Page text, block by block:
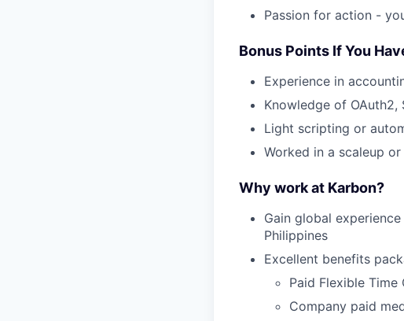
Passion for action -
Bonus Points If You
Experience in
Knowledge of OAuth2,
Light scripting or
Worked in a scaleup
Why work at Karbon?
Gain global
Philippines
Excellent benefits
Paid Flexible
Company paid